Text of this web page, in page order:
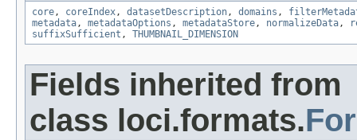
core, coreIndex, datasetDescription, domains ,
metadata, metadataOptions , metadataStore, normalizeData,
suffixSufficient , THUMBNAIL_DIMENSION
Fields inherited from
class loci.formats.